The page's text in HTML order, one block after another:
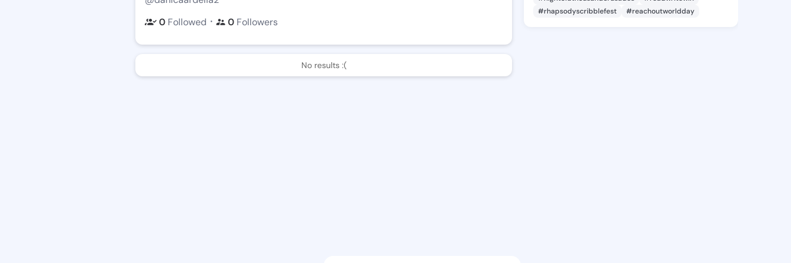
0 Followed ・ 0 Followers
No results :(
#rhapsodyscribblefest
#reachoutworldday